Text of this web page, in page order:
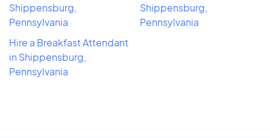
Shippensburg,
Pennsylvania
Hire a Breakfast Attendant
in Shippensburg,
Pennsylvania
Shippensburg,
Pennsylvania